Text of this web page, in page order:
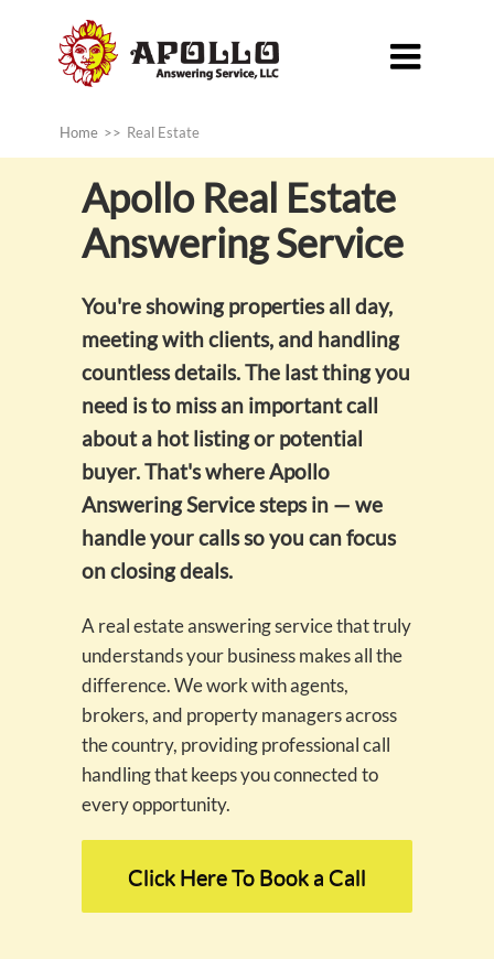

Home >> Real Estate
Apollo Real Estate
Answering Service
You're showing properties all day,
meeting with clients, and handling
countless details. The last thing you
need is to miss an important call
about a hot listing or potential
buyer. That's where Apollo
Answering Service steps in — we
handle your calls so you can focus
on closing deals.
A real estate answering service that truly
understands your business makes all the
difference. We work with agents,
brokers, and property managers across
the country, providing professional call
handling that keeps you connected to
every opportunity.
Click Here To Book a Call